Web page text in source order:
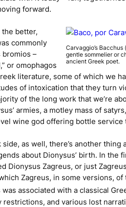
forward.
Carvaggio’s Bacchus
gentle sommelier or
ancient Greek poet.
the better,
commonly
bromios –
or omophagos
literature, some of which we
of intoxication that they turn
of the long work that we’re
armies, a motley mass of
wine god offering bottle service
as well, there’s another
about Dionysus’ birth. In the
Dionysus Zagreus, or just
Zagreus, in some versions,
associated with a classical
and various lost